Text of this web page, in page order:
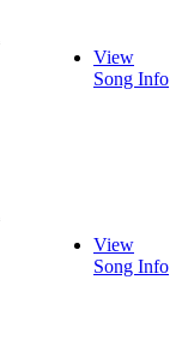
View
Song Info
View
Song Info